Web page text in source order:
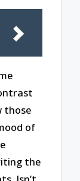
those
of
the